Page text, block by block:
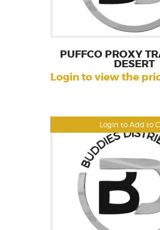
Login to Add to
PUFFCO PROXY
DESERT
Login to view the